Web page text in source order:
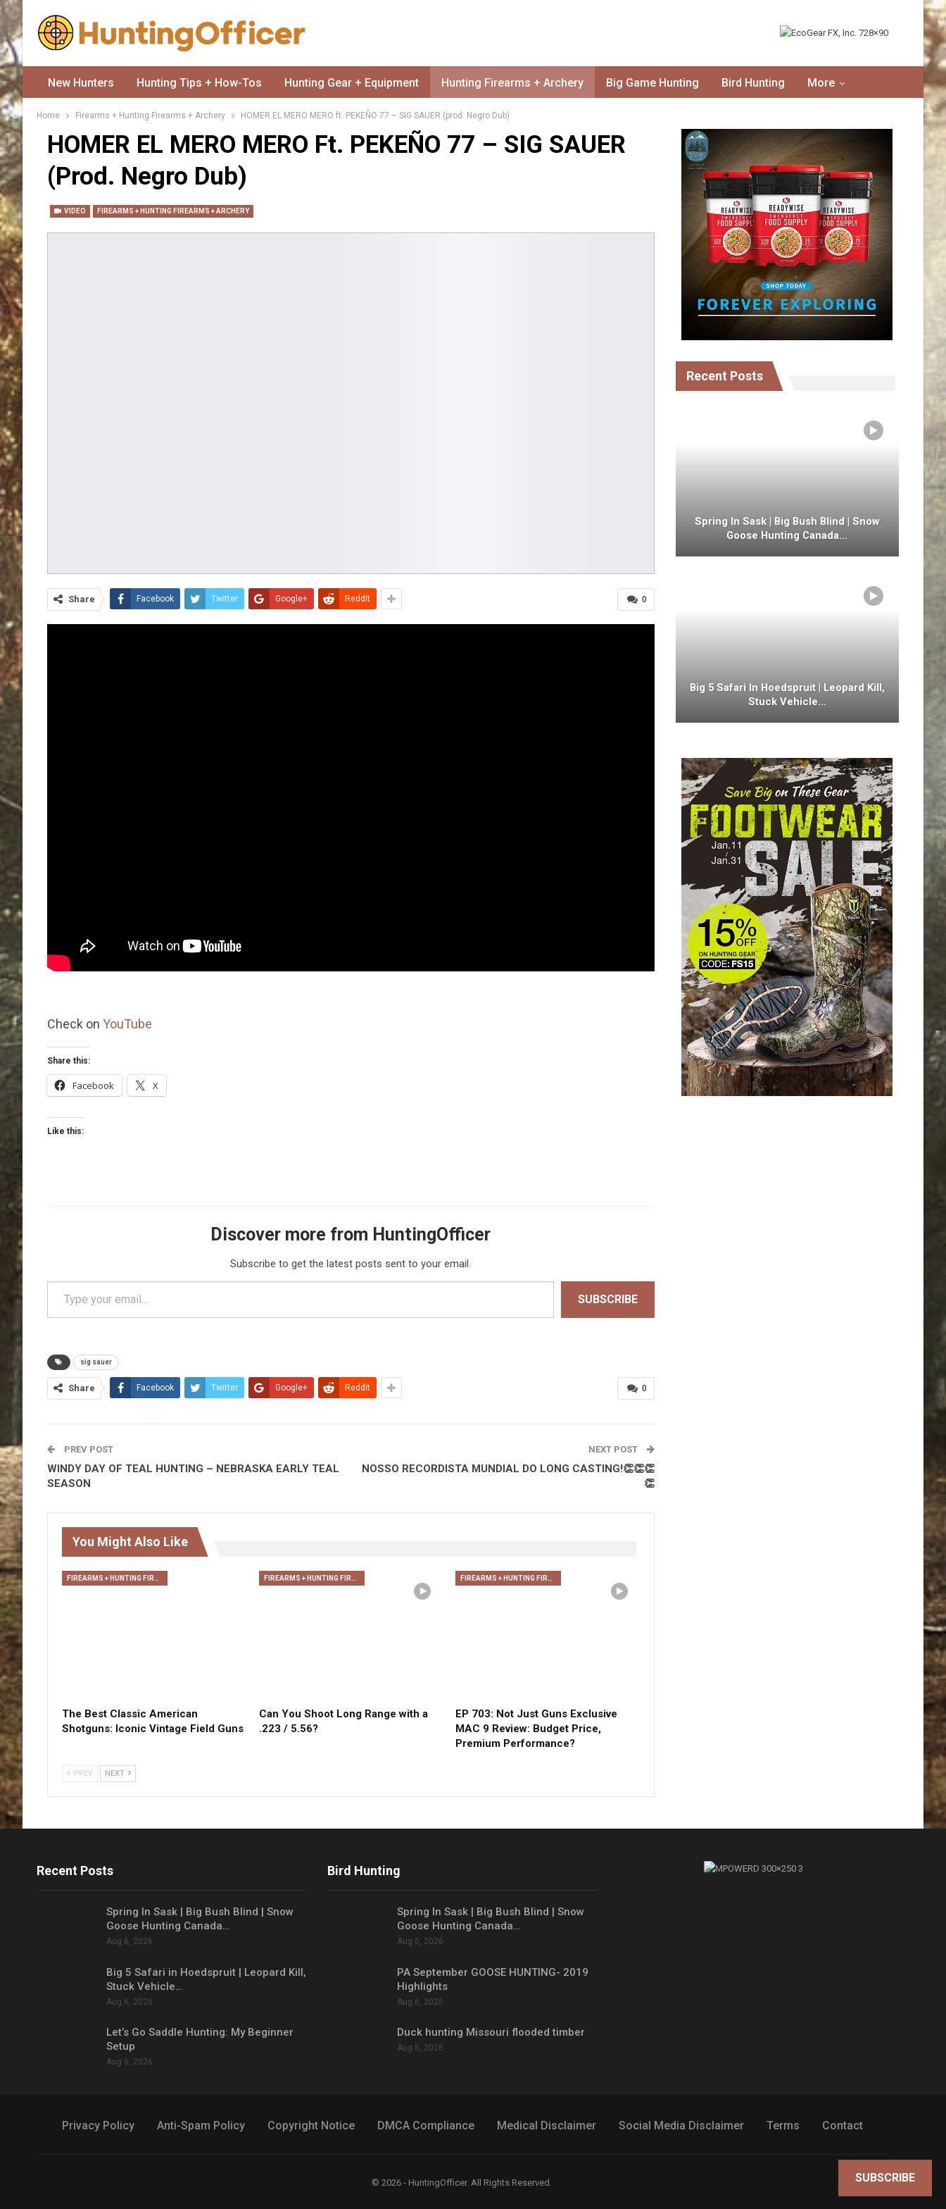
New Hunters Hunting Tips + How-Tos Hunting Gear + Equipment Hunting Firearms + Archery Big Game Hunting Bird Hunting More
Home Firearms + Hunting Firearms + Archery HOMER EL MERO MERO ft. PEKEÑO 77 – SIG SAUER (prod. Negro Dub)
HOMER EL MERO MERO Ft. PEKEÑO 77 – SIG SAUER
(prod. Negro Dub)
VIDEO FIREARMS + HUNTING FIREARMS + ARCHERY
0
Share Facebook Twitter Google+ ReddIt
Check on YouTube
Share this:
Facebook X
Like this:
Discover more from HuntingOfficer
Subscribe to get the latest posts sent to your email.
Type your email…
SUBSCRIBE
sig sauer
0
Share Facebook Twitter Google+ ReddIt
PREV POST
WINDY DAY OF TEAL HUNTING – NEBRASKA EARLY TEAL
SEASON
NEXT POST
NOSSO RECORDISTA MUNDIAL DO LONG CASTING!👏👏👏
👏
You Might Also Like
The Best Classic American
Shotguns: Iconic Vintage Field Guns
Can You Shoot Long Range with a
.223 / 5.56?
EP 703: Not Just Guns Exclusive
MAC 9 Review: Budget Price,
Premium Performance?
PREV NEXT
Recent Posts
Spring In Sask | Big Bush Blind | Snow
Goose Hunting Canada…
Big 5 Safari In Hoedspruit | Leopard Kill,
Stuck Vehicle…
Recent Posts
Spring In Sask | Big Bush Blind | Snow
Goose Hunting Canada…
Aug 6, 2026
Big 5 Safari in Hoedspruit | Leopard Kill,
Stuck Vehicle…
Aug 6, 2026
Let’s Go Saddle Hunting: My Beginner
Setup
Aug 6, 2026
Bird Hunting
Spring In Sask | Big Bush Blind | Snow
Goose Hunting Canada…
Aug 6, 2026
PA September GOOSE HUNTING- 2019
Highlights
Aug 6, 2026
Duck hunting Missouri flooded timber
Aug 5, 2026
Privacy Policy Anti-Spam Policy Copyright Notice DMCA Compliance Medical Disclaimer Social Media Disclaimer Terms Contact
© 2026 - HuntingOfficer. All Rights Reserved. SUBSCRIBE